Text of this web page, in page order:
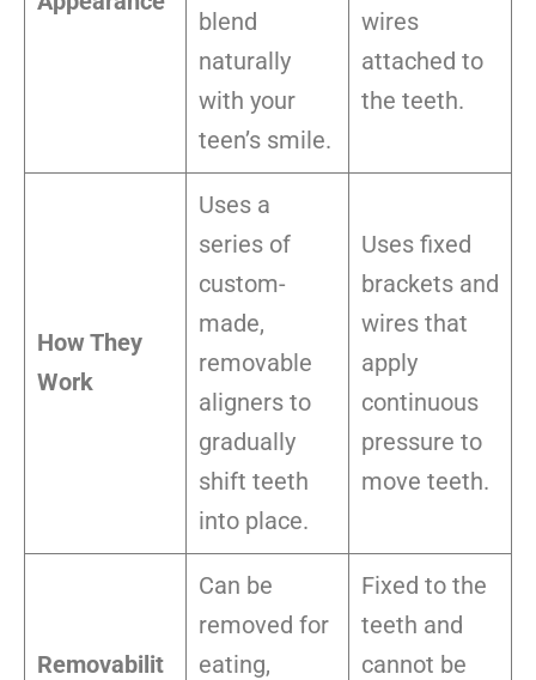
blend
naturally
with your
teen’s smile.
wires
attached to
the teeth.
How They
Work
Uses a
series of
custom-
made,
removable
aligners to
gradually
shift teeth
into place.
Uses fixed
brackets and
wires that
apply
continuous
pressure to
move teeth.
Removabilit
Can be
removed for
eating,
Fixed to the
teeth and
cannot be